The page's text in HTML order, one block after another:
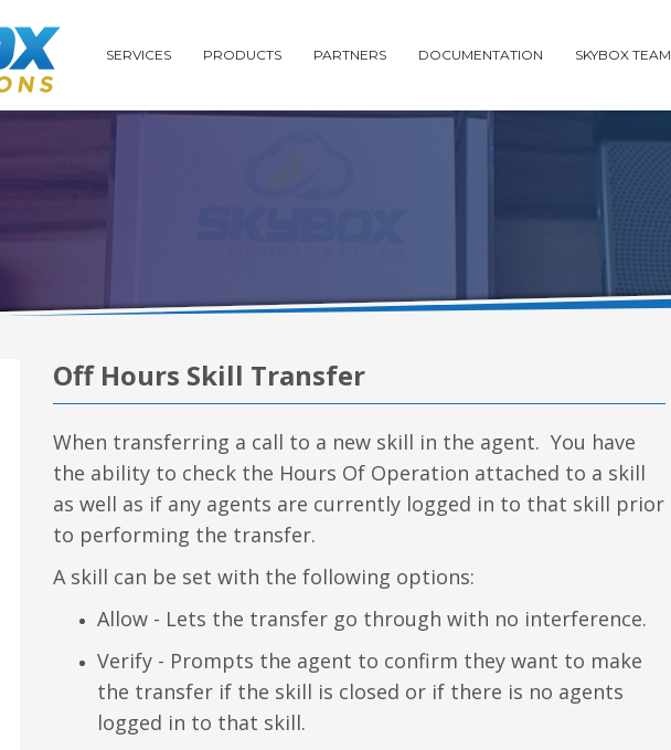
SERVICES PRODUCTS PARTNERS DOCUMENTATION SKYBOX TEAM
Off Hours Skill Transfer
When transferring a call to a new skill in the agent. You have
the ability to check the Hours Of Operation attached to a skill
as well as if any agents are currently logged in to that skill prior
to performing the transfer.
A skill can be set with the following options:
Allow - Lets the transfer go through with no interference.
Verify - Prompts the agent to confirm they want to make
the transfer if the skill is closed or if there is no agents
logged in to that skill.